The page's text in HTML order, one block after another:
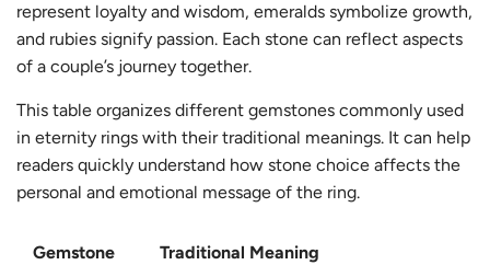
represent loyalty and wisdom, emeralds symbolize growth,
and rubies signify passion. Each stone can reflect aspects
of a couple’s journey together.
This table organizes different gemstones commonly used
in eternity rings with their traditional meanings. It can help
readers quickly understand how stone choice affects the
personal and emotional message of the ring.
Gemstone Traditional Meaning